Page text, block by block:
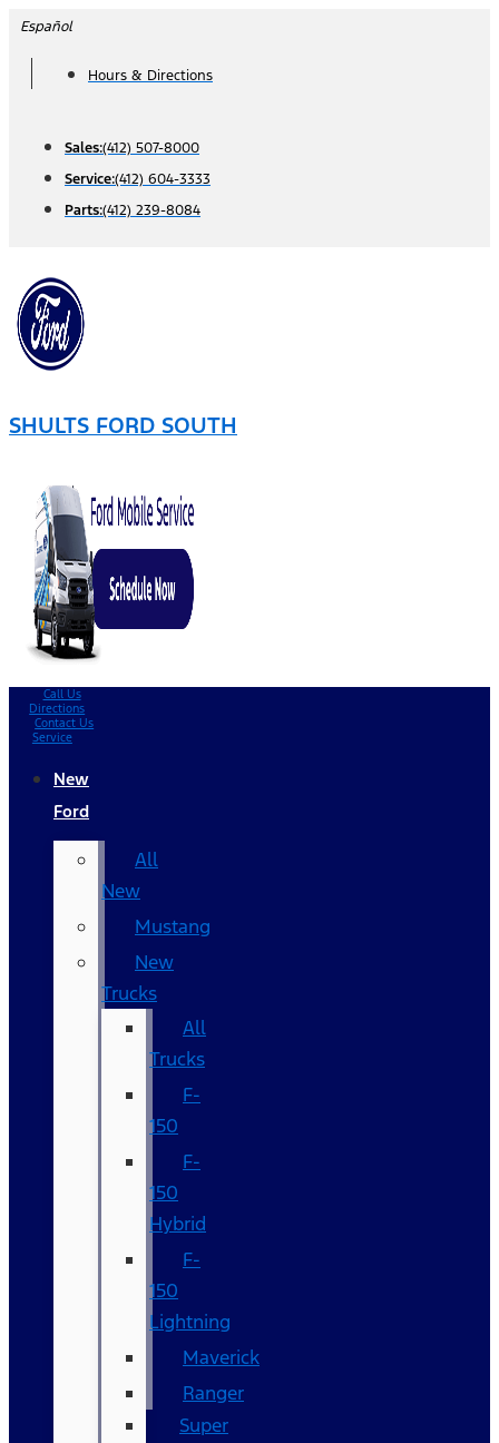
Skip
content
Español
Hours & Directions
Sales:(412) 507-8000
Service:(412) 604-3333
Parts:(412) 239-8084
SHULTS FORD SOUTH
Call Us
Directions
Contact Us
Service
New
Ford
All
New
Mustang
New
Trucks
All
Trucks
F-
150
F-
150
Hybrid
F-
150
Lightning
Maverick
Ranger
Super